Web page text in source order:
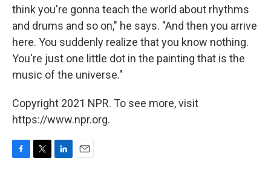
think you're gonna teach the world about rhythms
and drums and so on," he says. "And then you arrive
here. You suddenly realize that you know nothing.
You're just one little dot in the painting that is the
music of the universe."
Copyright 2021 NPR. To see more, visit
https://www.npr.org.
F
T
L
E